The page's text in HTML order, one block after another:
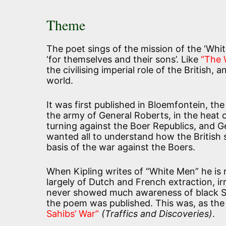
Theme
The poet sings of the mission of the
‘for themselves and their sons’. Like “The
the civilising imperial role of the British,
world.
It was first published in Bloemfontein,
the army of General Roberts, in the heat
turning against the Boer Republics, and
wanted all to understand how the British
basis of the war against the Boers.
When Kipling writes of “White Men” he
largely of Dutch and French extraction,
never showed much awareness of black
the poem was published. This was, as
Sahibs’ War” (Traffics and Discoveries).